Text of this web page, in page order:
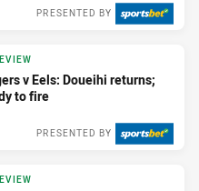
PRESENTED BY
v Eels: Doueihi returns;
to fire
PRESENTED BY